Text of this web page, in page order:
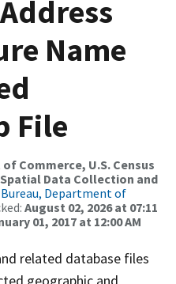
Name
File
Commerce, U.S. Census
Data Collection and
Bureau, Department of
August 02, 2026 at 07:11
01, 2017 at 12:00 AM
related database files
geographic and